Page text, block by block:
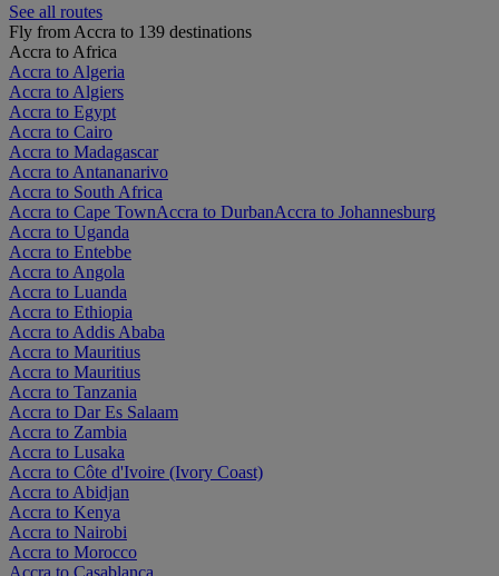
See all routes
Fly from Accra to 139 destinations
Accra to Africa
Accra to Algeria
Accra to Algiers
Accra to Egypt
Accra to Cairo
Accra to Madagascar
Accra to Antananarivo
Accra to South Africa
Accra to Cape TownAccra to DurbanAccra to Johannesburg
Accra to Uganda
Accra to Entebbe
Accra to Angola
Accra to Luanda
Accra to Ethiopia
Accra to Addis Ababa
Accra to Mauritius
Accra to Mauritius
Accra to Tanzania
Accra to Dar Es Salaam
Accra to Zambia
Accra to Lusaka
Accra to Côte d'Ivoire (Ivory Coast)
Accra to Abidjan
Accra to Kenya
Accra to Nairobi
Accra to Morocco
Accra to Casablanca